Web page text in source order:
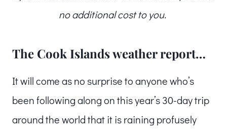
no additional cost to you.
The Cook Islands weather report…
It will come as no surprise to anyone who’s
been following along on this year’s 30-day trip
around the world that it is raining profusely